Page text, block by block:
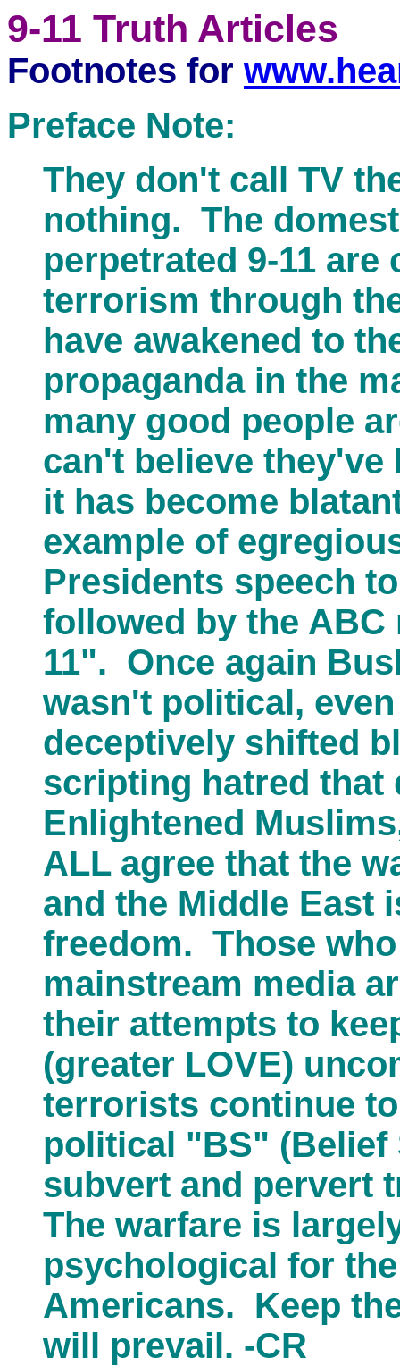
9-11 Truth Articles
Footnotes for
Preface Note:
They don't call TV
nothing. The
perpetrated 9-11
terrorism through
have awakened to
propaganda in the
many good people
can't believe they've
it has become
example of
Presidents speech
followed by the ABC
11". Once again
wasn't political,
deceptively shifted
scripting hatred
Enlightened
ALL agree that the
and the Middle East
freedom. Those
mainstream media
their attempts to
(greater LOVE)
terrorists continue
political "BS" (Belief
subvert and pervert
The warfare is
psychological for
Americans. Keep
will prevail. -CR